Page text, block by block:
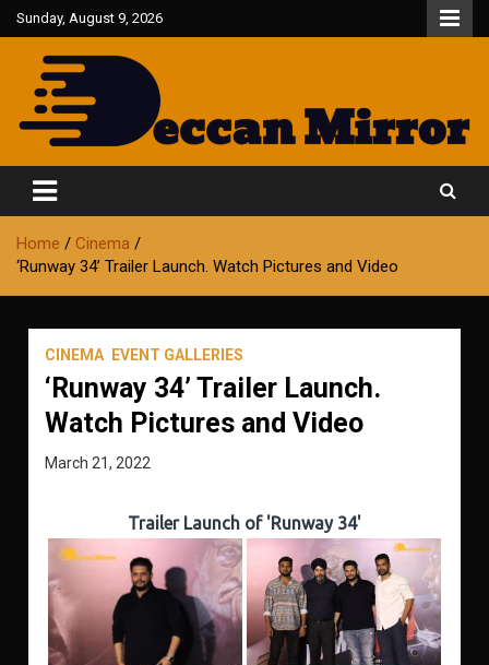
Skip
to
content
Sunday, August 9, 2026
Deccan Mirror
Home
Cinema
‘Runway 34’ Trailer Launch. Watch Pictures and Video
CINEMA EVENT GALLERIES
‘Runway 34’ Trailer Launch.
Watch Pictures and Video
March 21, 2022
Trailer Launch of 'Runway 34'